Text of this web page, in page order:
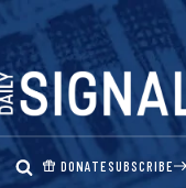
DONATESUBSCRIBE